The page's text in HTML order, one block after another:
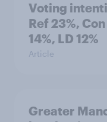
Voting
Ref 23%,
14%, LD 12%
Article
Greater